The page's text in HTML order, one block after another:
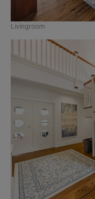
Livingroom